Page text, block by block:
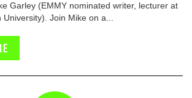
Garley (EMMY nominated writer, lecturer at
Join Mike on a...